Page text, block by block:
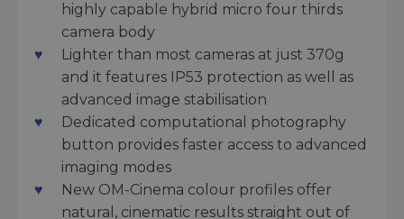
highly capable hybrid micro four thirds
camera body
Lighter than most cameras at just 370g
and it features IP53 protection as well as
advanced image stabilisation
Dedicated computational photography
button provides faster access to advanced
imaging modes
New OM-Cinema colour profiles offer
natural, cinematic results straight out of